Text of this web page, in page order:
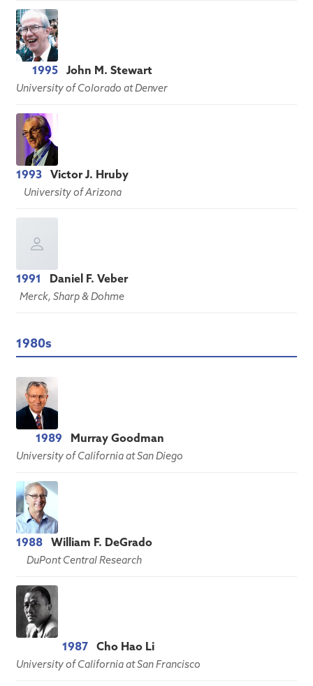
1995 John M. Stewart
University of Colorado at Denver
1993 Victor J. Hruby
University of Arizona
1991 Daniel F. Veber
Merck, Sharp & Dohme
1980s
1989 Murray Goodman
University of California at San Diego
1988 William F. DeGrado
DuPont Central Research
1987 Cho Hao Li
University of California at San Francisco